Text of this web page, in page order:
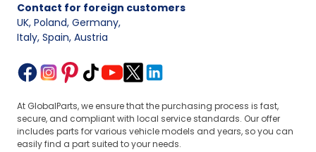
Contact for foreign customers
UK, Poland, Germany,
Italy, Spain, Austria
At GlobalParts, we ensure that the purchasing process is fast,
secure, and compliant with local service standards. Our offer
includes parts for various vehicle models and years, so you can
easily find a part suited to your needs.